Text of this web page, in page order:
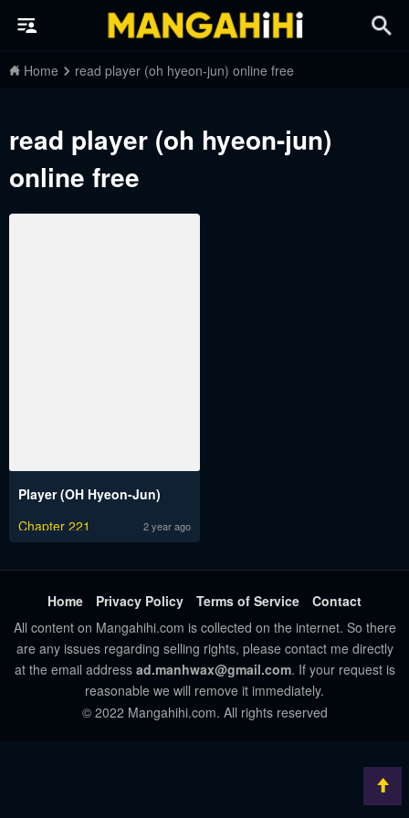
Home read player (oh hyeon-jun) online free
read player (oh hyeon-jun)
online free
Player (OH Hyeon-Jun)
Chapter 221
2 year ago
Home Privacy Policy Terms of Service
Contact
All content on Mangahihi.com is collected on the internet. So there
are any issues regarding selling rights, please contact me directly
at the email address ad.manhwax@gmail.com. If your request is
reasonable we will remove it immediately.
© 2022 Mangahihi.com. All rights reserved